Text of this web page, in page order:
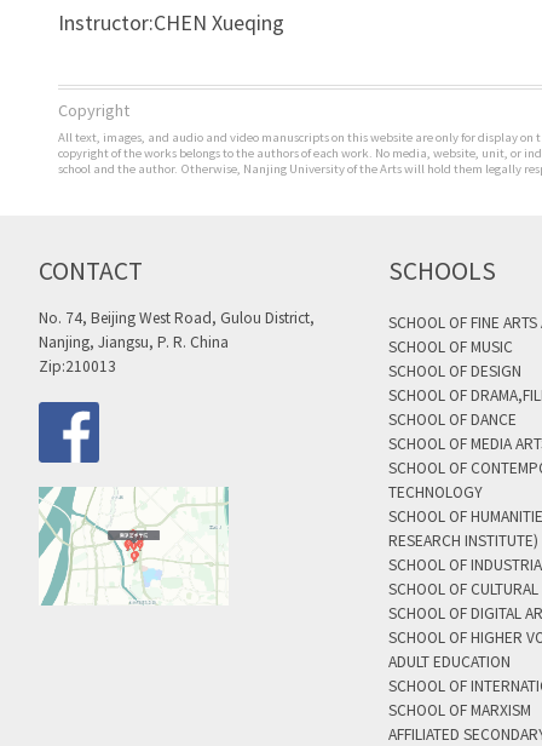
Instructor:CHEN Xueqing
Copyright
All text, images, and audio and video manuscripts on this website are only for display
copyright of the works belongs to the authors of each work. No media, website, unit,
school and the author. Otherwise, Nanjing University of the Arts will hold them legally
CONTACT
No. 74, Beijing West Road, Gulou District,
Nanjing, Jiangsu, P. R. China
Zip:210013
SCHOOLS
SCHOOL OF FINE
SCHOOL OF MUSIC
SCHOOL OF DESIGN
SCHOOL OF
SCHOOL OF DANCE
SCHOOL OF MEDIA
SCHOOL OF
TECHNOLOGY
SCHOOL OF
RESEARCH INSTITUTE)
SCHOOL OF
SCHOOL OF
SCHOOL OF DIGITAL
SCHOOL OF HIGHER
ADULT EDUCATION
SCHOOL OF
SCHOOL OF MARXISM
AFFILIATED